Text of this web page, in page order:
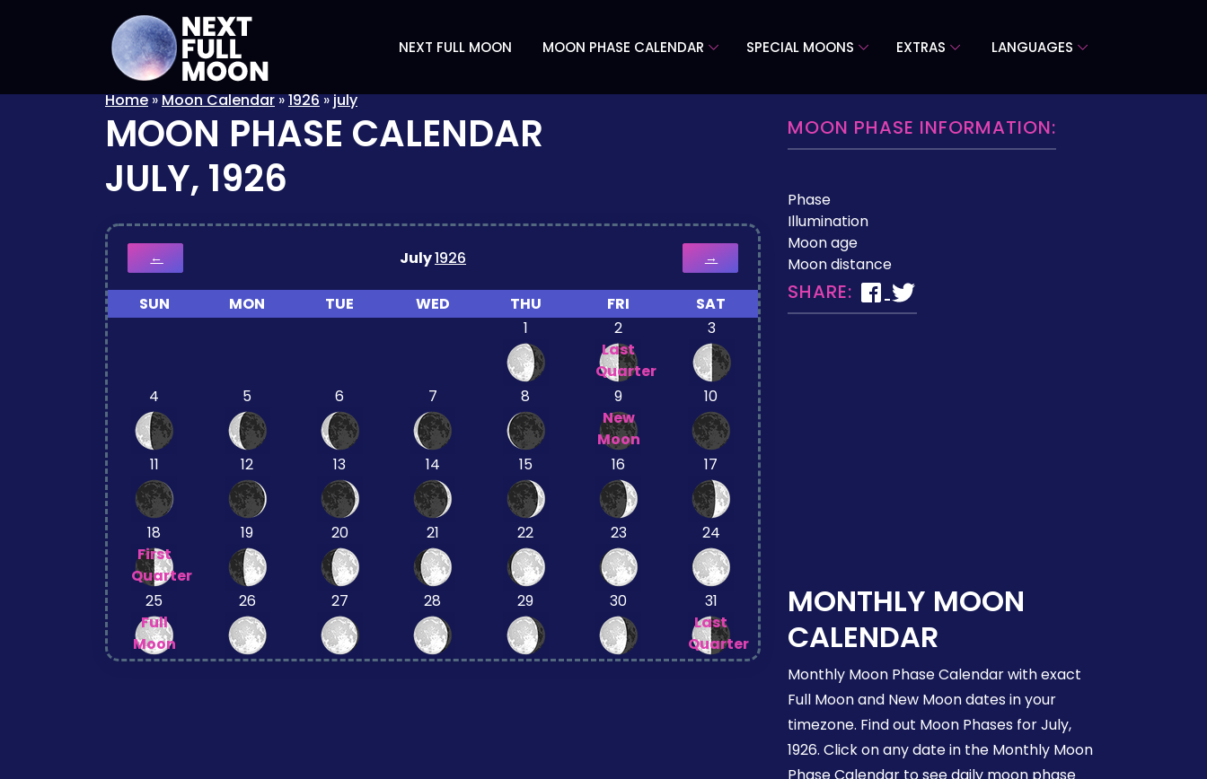
NEXT FULL MOON MOON PHASE CALENDAR SPECIAL MOONS EXTRAS LANGUAGES
Home»Moon Calendar»1926»july
MOON PHASE CALENDAR
JULY, 1926
← July1926 →
SUN MON TUE WED THU FRI
SAT
1
2
Last
Quarter
3
4 5 6 7 8
9
New
Moon
10
11 12 13 14 15 16 17
18
First
Quarter
19 20 21 22 23 24
25
Full
Moon
26 27 28 29 30
31
Last
Quarter
MOON PHASE INFORMATION:
Phase
Illumination
Moon age
Moon distance
SHARE:
MONTHLY MOON
CALENDAR
Monthly Moon Phase Calendar with exact
Full Moon and New Moon dates in your
timezone. Find out Moon Phases for July,
1926. Click on any date in the Monthly Moon